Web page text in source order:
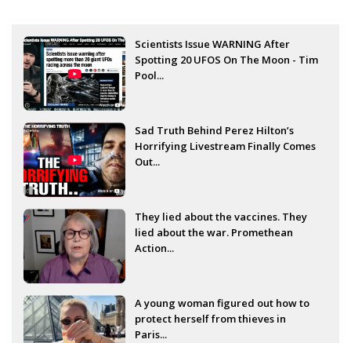
Scientists Issue WARNING After
Spotting 20 UFOS On The Moon - Tim
Pool...
Sad Truth Behind Perez Hilton’s
Horrifying Livestream Finally Comes
Out...
They lied about the vaccines. They
lied about the war. Promethean
Action...
A young woman figured out how to
protect herself from thieves in
Paris...